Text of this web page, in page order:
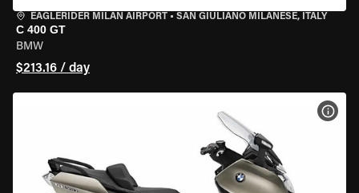
EAGLERIDER MILAN AIRPORT • SAN GIULIANO MILANESE, ITALY
C 400 GT
BMW
$213.16 / day